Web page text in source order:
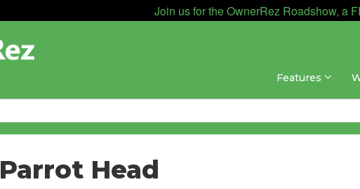
Join us for the OwnerRez Roadshow, a
Features
Parrot Head